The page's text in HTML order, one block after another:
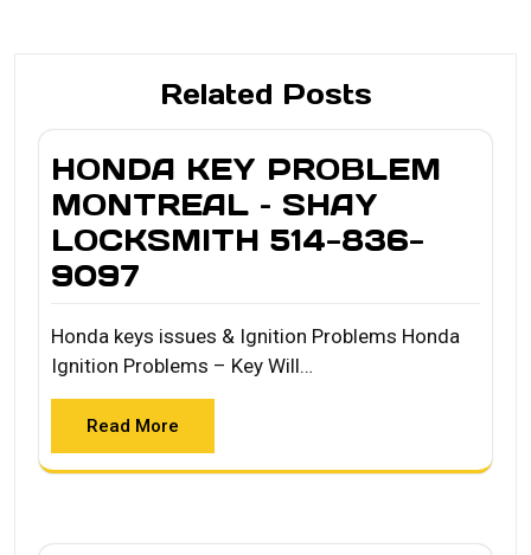
Related Posts
HONDA KEY PROBLEM
MONTREAL – SHAY
LOCKSMITH 514-836-
9097
Honda keys issues & Ignition Problems Honda
Ignition Problems – Key Will…
Read More